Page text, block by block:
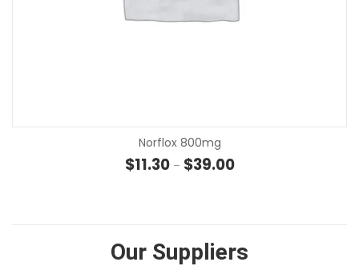
Norflox 800mg
$11.30 – $39.00Price range: $11.30
Our Suppliers